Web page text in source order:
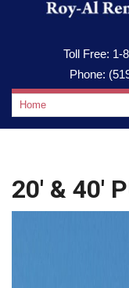
Toll Free: 1-
Phone:
20′ & 40′